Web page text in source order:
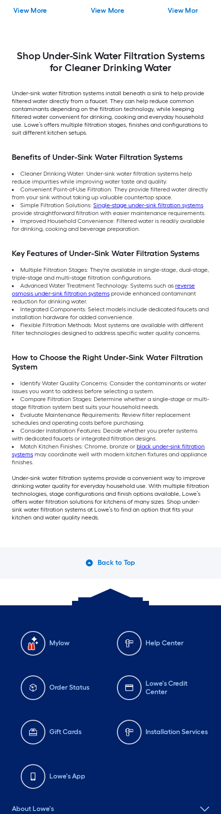
Filtration System
View More
Under Sink Water
View More View More
Shop Under-Sink Water Filtration Systems
for Cleaner Drinking Water
Under-sink water filtration systems install beneath a sink to help provide
filtered water directly from a faucet. They can help reduce common
contaminants depending on the filtration technology, while keeping
filtered water convenient for drinking, cooking and everyday household
use. Lowe’s offers multiple filtration stages, finishes and configurations to
suit different kitchen setups.
Benefits of Under-Sink Water Filtration Systems
Cleaner Drinking Water: Under-sink water filtration systems help
reduce impurities while improving water taste and quality.
Convenient Point-of-Use Filtration: They provide filtered water directly
from your sink without taking up valuable countertop space.
Simple Filtration Solutions: Single-stage under-sink filtration systems
provide straightforward filtration with easier maintenance requirements.
Improved Household Convenience: Filtered water is readily available
for drinking, cooking and beverage preparation.
Key Features of Under-Sink Water Filtration Systems
Multiple Filtration Stages: They're available in single-stage, dual-stage,
triple-stage and multi-stage filtration configurations.
Advanced Water Treatment Technology: Systems such as reverse
osmosis under-sink filtration systems provide enhanced contaminant
reduction for drinking water.
Integrated Components: Select models include dedicated faucets and
installation hardware for added convenience.
Flexible Filtration Methods: Most systems are available with different
filter technologies designed to address specific water quality concerns.
How to Choose the Right Under-Sink Water Filtration
System
Identify Water Quality Concerns: Consider the contaminants or water
issues you want to address before selecting a system.
Compare Filtration Stages: Determine whether a single-stage or multi-
stage filtration system best suits your household needs.
Evaluate Maintenance Requirements: Review filter replacement
schedules and operating costs before purchasing.
Consider Installation Features: Decide whether you prefer systems
with dedicated faucets or integrated filtration designs.
Match Kitchen Finishes: Chrome, bronze or black under-sink filtration
systems may coordinate well with modern kitchen fixtures and appliance
finishes.
Under-sink water filtration systems provide a convenient way to improve
drinking water quality for everyday household use. With multiple filtration
technologies, stage configurations and finish options available, Lowe’s
offers water filtration solutions for kitchens of many sizes. Shop under-
sink water filtration systems at Lowe’s to find an option that fits your
kitchen and water quality needs.
Back to Top
Mylow Help Center
Order Status
Lowe's Credit
Center
Gift Cards Installation Services
Lowe's App
About Lowe's